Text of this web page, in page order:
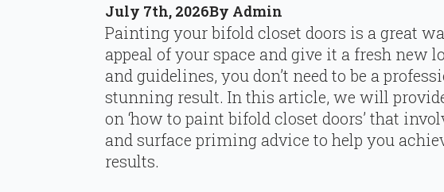
July 7th, 2026By Admin
Painting your bifold closet doors is a great
appeal of your space and give it a fresh new
and guidelines, you don’t need to be a
stunning result. In this article, we will
on ‘how to paint bifold closet doors’ that
and surface priming advice to help you
results.